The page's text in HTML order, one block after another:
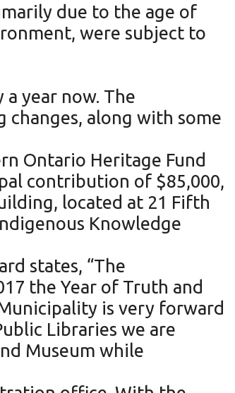
due to the age of
were subject to
year now. The
along with some
Ontario Heritage Fund
contribution of $85,000,
located at 21 Fifth
Knowledge
states, “The
the Year of Truth and
is very forward
Libraries we are
Museum while